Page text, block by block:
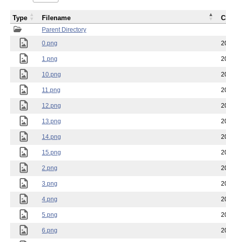
Parent Directory
0.png
1.png
10.png
11.png
12.png
13.png
14.png
15.png
2.png
3.png
4.png
5.png
6.png
Type Filename